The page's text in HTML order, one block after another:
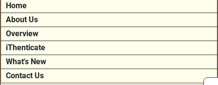
Home
About Us
Overview
iThenticate
What's New
Contact Us